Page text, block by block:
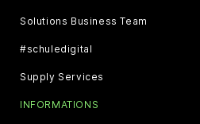
Solutions Business Team
#schuledigital
Supply Services
INFORMATIONS